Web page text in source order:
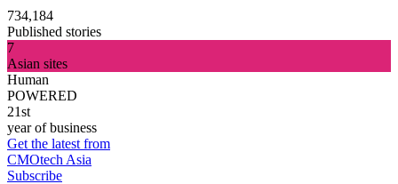
734,184
Published stories
7
Asian sites
Human
POWERED
21st
year of business
Get the latest from
CMOtech Asia
Subscribe